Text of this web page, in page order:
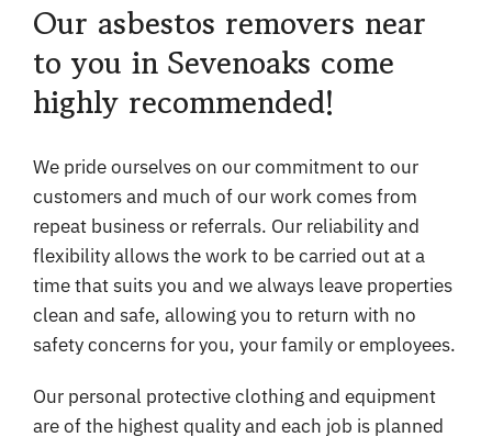
Our asbestos removers near
to you in Sevenoaks come
highly recommended!
We pride ourselves on our commitment to our
customers and much of our work comes from
repeat business or referrals. Our reliability and
flexibility allows the work to be carried out at a
time that suits you and we always leave properties
clean and safe, allowing you to return with no
safety concerns for you, your family or employees.
Our personal protective clothing and equipment
are of the highest quality and each job is planned